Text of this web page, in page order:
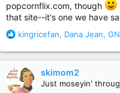
popcornflix.com, though
that site--it's one we have
R
a
t
i
kingricefan, Dana Jean,
skimom2
Just moseyin'